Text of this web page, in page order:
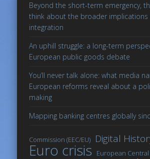
Beyond the short-term emergency,
think about the broader implications
integration
An uphill struggle: a long-term
European public goods debate
You’ll never talk alone: what media
European reforms reveal about a
making
Mapping banking centres globally
Commission (EEC/EU) Digital
Euro crisis European Central